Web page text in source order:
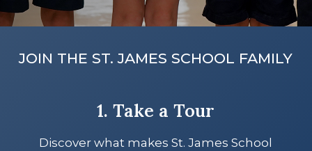
JOIN THE ST. JAMES SCHOOL FAMILY
1. Take a Tour
Discover what makes St. James School